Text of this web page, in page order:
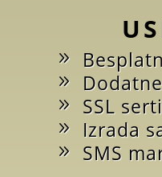
SSL
Izrada
SMS